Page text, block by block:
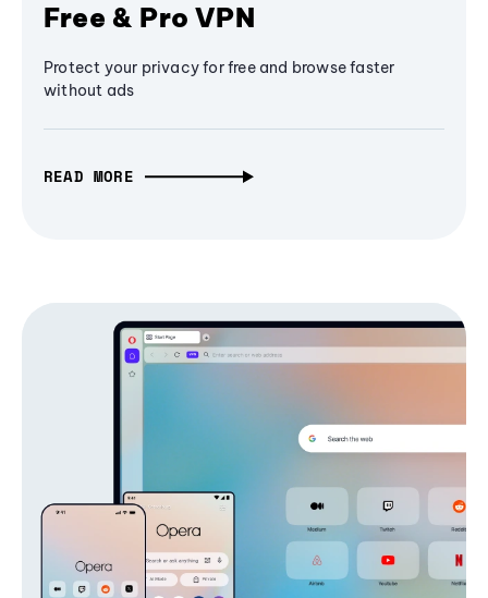
Free & Pro VPN
Protect your privacy for free and browse faster
without ads
READ MORE